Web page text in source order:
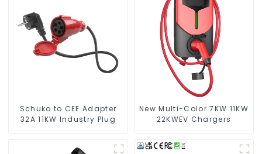
Schuko to CEE Adapter
32A 11KW Industry Plug
New Multi-Color 7KW 11KW
22KWEV Chargers